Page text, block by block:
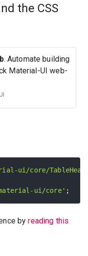
the CSS
. Automate building
Material-UI web-
ui/core/
ui/core' ;
byreading this